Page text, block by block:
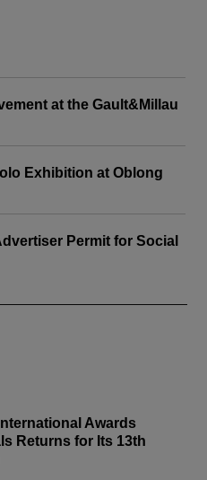
at the Gault&Millau
Exhibition at Oblong
Permit for Social
Awards
Returns for Its 13th